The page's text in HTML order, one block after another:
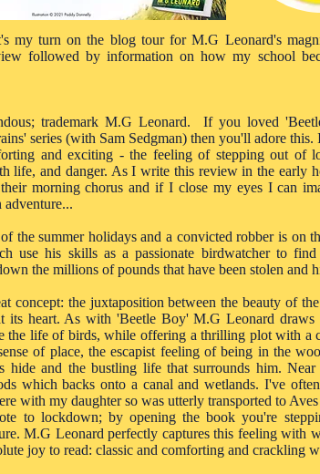
my turn on the blog tour for M.G Leonard's
followed by information on how my school
trademark M.G Leonard. If you loved
series (with Sam Sedgman) then you'll adore
and exciting - the feeling of stepping out of
life, and danger. As I write this review in the early
morning chorus and if I close my eyes I can
the summer holidays and a convicted robber is on
use his skills as a passionate birdwatcher to find
the millions of pounds that have been stolen and
concept: the juxtaposition between the beauty of
its heart. As with 'Beetle Boy' M.G Leonard draws
the life of birds, while offering a thrilling plot with a
of place, the escapist feeling of being in the
hide and the bustling life that surrounds him.
which backs onto a canal and wetlands. I've
with my daughter so was utterly transported to
to lockdown; by opening the book you're
M.G Leonard perfectly captures this feeling with
joy to read: classic and comforting and crackling